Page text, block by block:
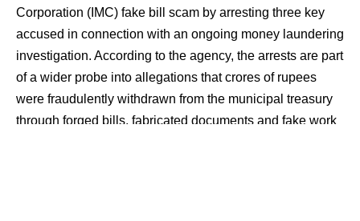
Corporation (IMC) fake bill scam by arresting three key
accused in connection with an ongoing money laundering
investigation. According to the agency, the arrests are part
of a wider probe into allegations that crores of rupees
were fraudulently withdrawn from the municipal treasury
through forged bills, fabricated documents and fake work